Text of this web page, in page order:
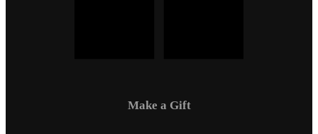
Make a Gift